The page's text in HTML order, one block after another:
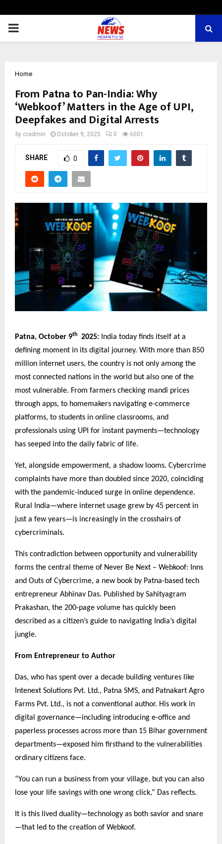
PRIMARY
Home
From Patna to Pan-India: Why
‘Webkoof’ Matters in the Age of UPI,
Deepfakes and Digital Arrests
by cradmin October 9, 2025 0 6001
SHARE 0
Patna, October 9th 2025: India today finds itself at a
defining moment in its digital journey. With more than 850
million internet users, the country is not only among the
most connected nations in the world but also one of the
most vulnerable. From farmers checking mandi prices
through apps, to homemakers navigating e-commerce
platforms, to students in online classrooms, and
professionals using UPI for instant payments—technology
has seeped into the daily fabric of life.
Yet, alongside empowerment, a shadow looms. Cybercrime
complaints have more than doubled since 2020, coinciding
with the pandemic-induced surge in online dependence.
Rural India—where internet usage grew by 45 percent in
just a few years—is increasingly in the crosshairs of
cybercriminals.
This contradiction between opportunity and vulnerability
forms the central theme of Never Be Next – Webkoof: Inns
and Outs of Cybercrime, a new book by Patna-based tech
entrepreneur Abhinav Das. Published by Sahityagram
Prakashan, the 200-page volume has quickly been
described as a citizen’s guide to navigating India’s digital
jungle.
From Entrepreneur to Author
Das, who has spent over a decade building ventures like
Intenext Solutions Pvt. Ltd., Patna SMS, and Patnakart Agro
Farms Pvt. Ltd., is not a conventional author. His work in
digital governance—including introducing e-office and
paperless processes across more than 15 Bihar government
departments—exposed him firsthand to the vulnerabilities
ordinary citizens face.
“You can run a business from your village, but you can also
lose your life savings with one wrong click,” Das reflects.
It is this lived duality—technology as both savior and snare
—that led to the creation of Webkoof.